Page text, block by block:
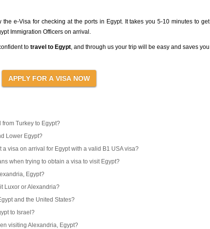
the e-Visa for checking at the ports in Egypt. It takes you 5-10 minutes to get
Immigration Officers on arrival.
to travel to Egypt, and through us your trip will be easy and saves you
Turkey to Egypt?
Lower Egypt?
visa on arrival for Egypt with a valid B1 USA visa?
when trying to obtain a visa to visit Egypt?
Egypt?
Luxor or Alexandria?
and the United States?
to Israel?
visiting Alexandria, Egypt?